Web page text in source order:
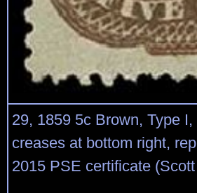
29, 1859 5c Brown, Type
creases at bottom right,
2015 PSE certificate